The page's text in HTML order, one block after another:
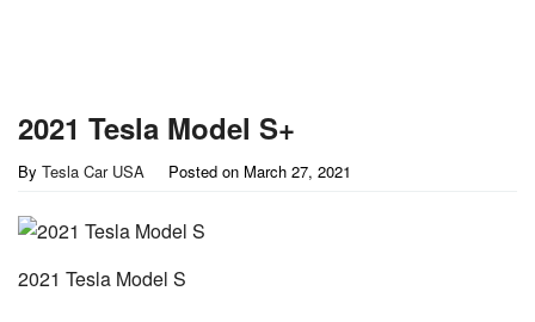
2021 Tesla Model S+
By Tesla Car USA Posted on March 27, 2021
2021 Tesla Model S